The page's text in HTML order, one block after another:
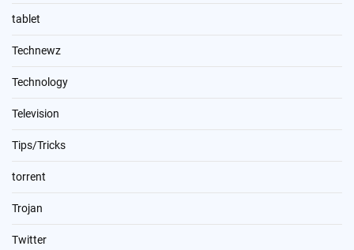
tablet
Technewz
Technology
Television
Tips/Tricks
torrent
Trojan
Twitter